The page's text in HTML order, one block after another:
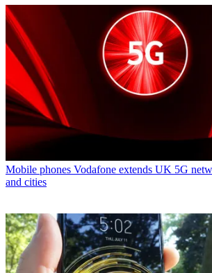
Mobile phones Vodafone extends UK 5G
and cities